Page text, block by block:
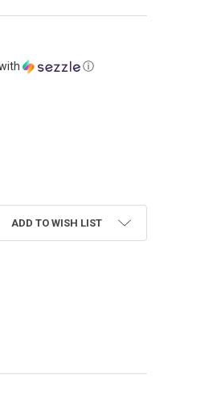
ⓘ
KATIEJ BEACH RIOT SHADE CRITTERS
CHASER KATIEJ BEACH RIOT
ADD TO WISH LIST